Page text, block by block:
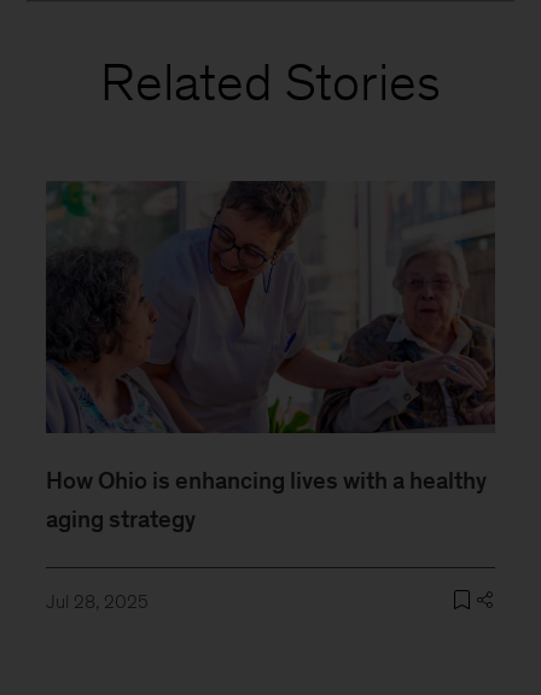
Related Stories
How Ohio is enhancing lives with a healthy
aging strategy
Jul 28, 2025